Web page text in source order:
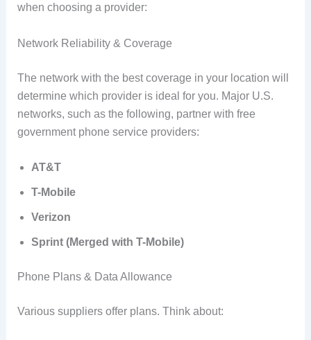
when choosing a provider:
Network Reliability & Coverage
The network with the best coverage in your location will
determine which provider is ideal for you. Major U.S.
networks, such as the following, partner with free
government phone service providers:
AT&T
T-Mobile
Verizon
Sprint (Merged with T-Mobile)
Phone Plans & Data Allowance
Various suppliers offer plans. Think about: